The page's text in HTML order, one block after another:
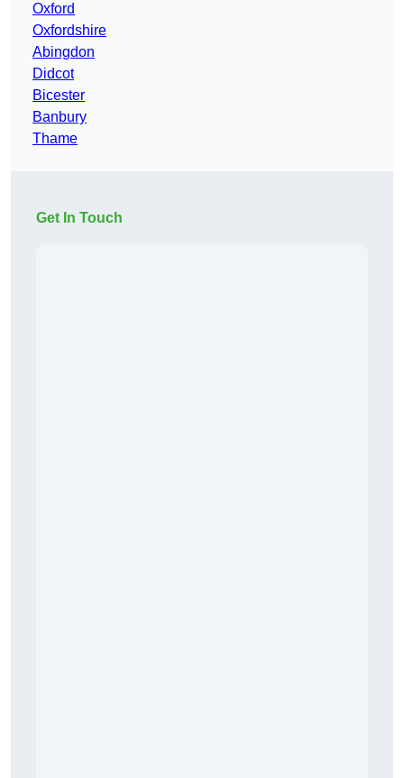
Oxford
Oxfordshire
Abingdon
Didcot
Bicester
Banbury
Thame
Get In Touch